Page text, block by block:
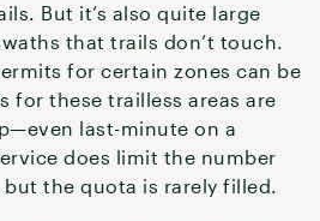
But it’s also quite large
that trails don’t touch.
for certain zones can be
for these trailless areas are
last-minute on a
does limit the number
the quota is rarely filled.